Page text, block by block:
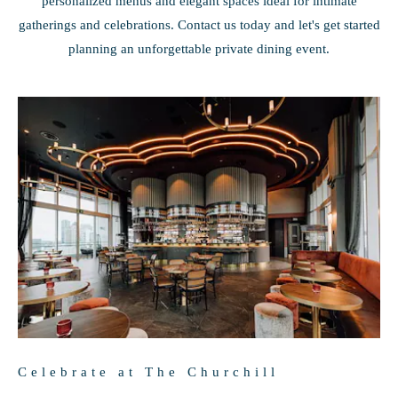
gatherings and celebrations. Contact us today and let's get started
planning an unforgettable private dining event.
Celebrate at The Churchill